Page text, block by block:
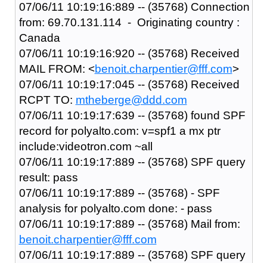
07/06/11 10:19:16:889 -- (35768) Connection
from: 69.70.131.114 - Originating country :
Canada
07/06/11 10:19:16:920 -- (35768) Received
MAIL FROM: <benoit.charpentier@fff.com>
07/06/11 10:19:17:045 -- (35768) Received
RCPT TO: mtheberge@ddd.com
07/06/11 10:19:17:639 -- (35768) found SPF
record for polyalto.com: v=spf1 a mx ptr
include:videotron.com ~all
07/06/11 10:19:17:889 -- (35768) SPF query
result: pass
07/06/11 10:19:17:889 -- (35768) - SPF
analysis for polyalto.com done: - pass
07/06/11 10:19:17:889 -- (35768) Mail from:
benoit.charpentier@fff.com
07/06/11 10:19:17:889 -- (35768) SPF query